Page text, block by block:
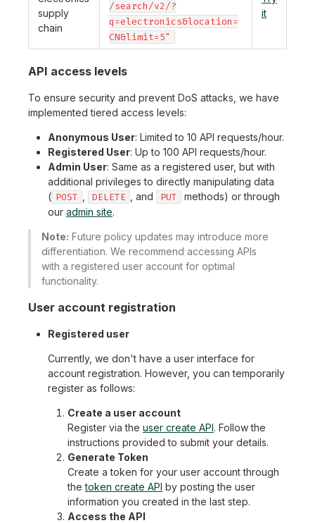
supply
chain
/search/v2/?
q=electronics&location=
CN&limit=5"
it
API access levels
To ensure security and prevent DoS attacks, we have
implemented tiered access levels:
Anonymous User: Limited to 10 API requests/hour.
Registered User: Up to 100 API requests/hour.
Admin User: Same as a registered user, but with
additional privileges to directly manipulating data
( POST DELETE , and PUT
methods) or through
our admin site.
Note: Future policy updates may introduce more
differentiation. We recommend accessing APIs
with a registered user account for optimal
functionality.
User account registration
Registered user
Currently, we don't have a user interface for
account registration. However, you can temporarily
register as follows:
Create a user account
Register via the user create API. Follow the
instructions provided to submit your details.
Generate Token
Create a token for your user account through
thetoken create API by posting the user
information you created in the last step.
Access the API